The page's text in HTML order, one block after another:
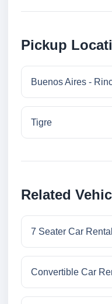
Pickup
Buenos Aires -
Tigre
Related
7 Seater Car
Convertible Car